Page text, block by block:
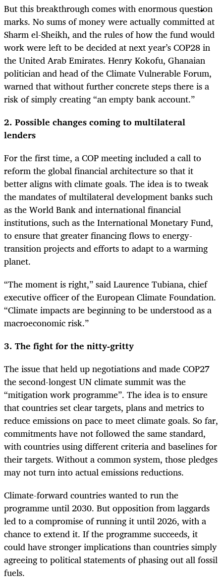
But this breakthrough comes with enormous question
marks. No sums of money were actually committed at
Sharm el-Sheikh, and the rules of how the fund would
work were left to be decided at next year’s COP28 in
the United Arab Emirates. Henry Kokofu, Ghanaian
politician and head of the Climate Vulnerable Forum,
warned that without further concrete steps there is a
risk of simply creating “an empty bank account.”
2. Possible changes coming to multilateral
lenders
For the first time, a COP meeting included a call to
reform the global financial architecture so that it
better aligns with climate goals. The idea is to tweak
the mandates of multilateral development banks such
as the World Bank and international financial
institutions, such as the International Monetary Fund,
to ensure that greater financing flows to energy-
transition projects and efforts to adapt to a warming
planet.
“The moment is right,” said Laurence Tubiana, chief
executive officer of the European Climate Foundation.
“Climate impacts are beginning to be understood as a
macroeconomic risk.”
3. The fight for the nitty-gritty
The issue that held up negotiations and made COP27
the second-longest UN climate summit was the
“mitigation work programme”. The idea is to ensure
that countries set clear targets, plans and metrics to
reduce emissions on pace to meet climate goals. So far,
commitments have not followed the same standard,
with countries using different criteria and baselines for
their targets. Without a common system, those pledges
may not turn into actual emissions reductions.
Climate-forward countries wanted to run the
programme until 2030. But opposition from laggards
led to a compromise of running it until 2026, with a
chance to extend it. If the programme succeeds, it
could have stronger implications than countries simply
agreeing to political statements of phasing out all fossil
fuels.